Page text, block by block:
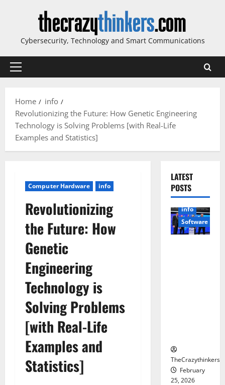
Cybersecurity, Technology and Smart Communications
Primary
Home
info
Revolutionizing the Future: How Genetic Engineering
Technology is Solving Problems [with Real-Life
Examples and Statistics]
Computer Hardware info
Revolutionizing
the Future: How
Genetic
Engineering
Technology is
Solving Problems
[with Real-Life
Examples and
Statistics]
LATEST
POSTS
info
Software
TheCrazythinkers
February
25, 2026